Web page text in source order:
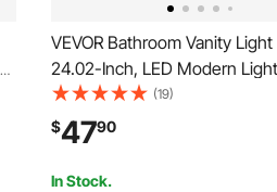
VEVOR Bathroom Vanity Light
24.02-Inch, LED Modern
Over Mirror, with 360°
Waterproof, 18W, 6000K,
for Bathroom, Living Room,
Hallway, Black
(19)
$4790
In Stock.